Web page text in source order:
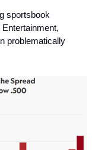
sportsbook
problematically